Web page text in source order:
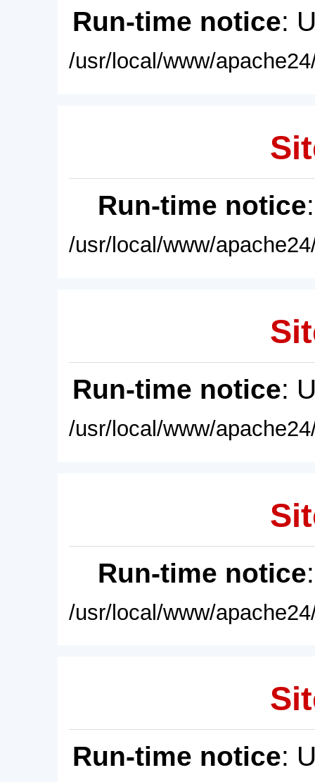
Run-time notice:
/usr/local/www/
Run-time notice
/usr/local/www/
Run-time notice:
/usr/local/www/
Run-time notice
/usr/local/www/
Run-time notice: